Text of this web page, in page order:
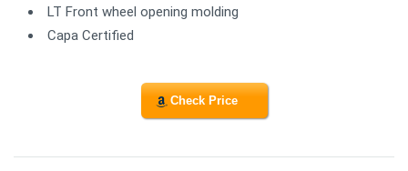
LT Front wheel opening molding
Capa Certified
Check Price